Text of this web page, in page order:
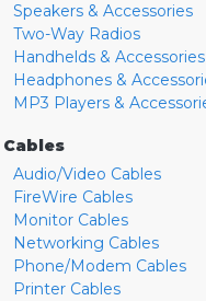
Speakers & Accessories
Two-Way Radios
Handhelds & Accessories
Headphones &
MP3 Players &
Cables
Audio/Video Cables
FireWire Cables
Monitor Cables
Networking Cables
Phone/Modem Cables
Printer Cables